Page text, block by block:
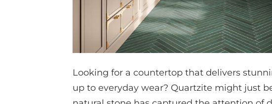
Looking for a countertop that delivers
up to everyday wear? Quartzite might just